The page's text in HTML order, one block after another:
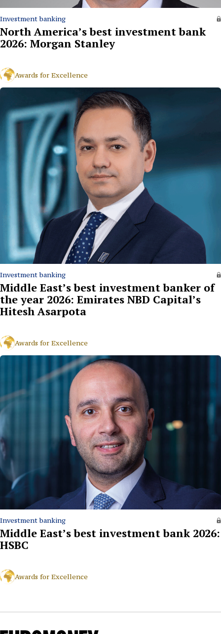
Investment banking
North America’s best investment bank
2026: Morgan Stanley
Awards for Excellence
Investment banking
Middle East’s best investment banker of
the year 2026: Emirates NBD Capital’s
Hitesh Asarpota
Awards for Excellence
Investment banking
Middle East’s best investment bank 2026:
HSBC
Awards for Excellence